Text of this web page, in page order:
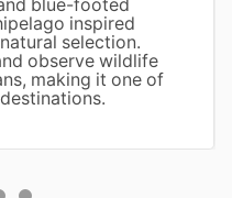
inspired
selection.
observe wildlife
making it one of